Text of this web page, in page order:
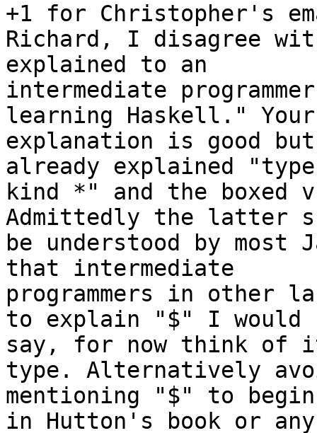
+1 for Christopher's
Richard, I disagree
explained to an
intermediate
learning Haskell." Your
explanation is good
already explained
kind *" and the boxed
Admittedly the latter
be understood by most
that intermediate
programmers in other
to explain "$" I would
say, for now think
type. Alternatively
mentioning "$" to
in Hutton's book or any